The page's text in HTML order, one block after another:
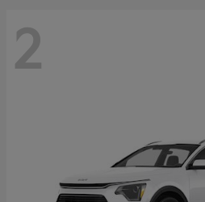
2